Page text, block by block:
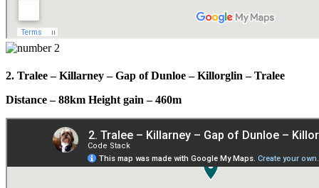
2. Tralee – Killarney – Gap of Dunloe – Killorglin – Tralee
Distance – 88km Height gain – 460m